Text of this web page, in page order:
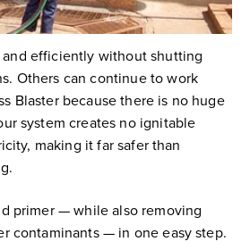
efficiently without shutting
Others can continue to work
Blaster because there is no huge
system creates no ignitable
making it far safer than
primer — while also removing
contaminants — in one easy step.